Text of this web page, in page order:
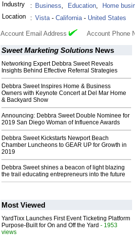
Industry
: Business, Education,
Home
Location
: Vista- California- United States
Account Email Address Account Phone
Sweet Marketing Solutions News
Networking Expert Debbra Sweet Reveals
Insights Behind Effective Referral Strategies
Debbra Sweet Inspires Home & Business
Owners with Keynote Concert at Del Mar Home
& Backyard Show
Announcing: Debbra Sweet Double Nominee for
2019 San Diego Woman of Influence Awards
Debbra Sweet Kickstarts Newport Beach
Chamber Luncheons to GEAR UP for Growth in
2019
Debbra Sweet shines a beacon of light blazing
the trail educating entrepreneurs into the future
Most Viewed
YardTixx Launches First Event Ticketing Platform
Purpose-Built for On and Off the Yard - 1953
views